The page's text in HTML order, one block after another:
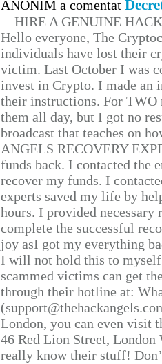
ANONIM a comentat
HIRE A GENUINE
Hello everyone, The
individuals have lost their
victim. Last October I was
invest in Crypto. I made
their instructions. For TWO
them all day, but I got no
broadcast that teaches on
ANGELS RECOVERY
funds back. I contacted the
recover my funds. I
experts saved my life by
hours. I provided
complete the successful
joy asI got my everything
I will not hold this to
scammed victims can get
through their hotline at:
London, you can even visit
46 Red Lion Street, London
really know their stuff!